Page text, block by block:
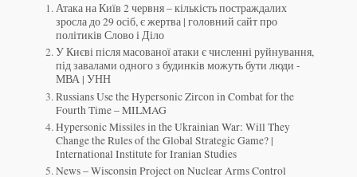
Атака на Київ 2 червня – кількість постраждалих
зросла до 29 осіб, є жертва | головний сайт про
політиків Слово і Діло
У Києві після масованої атаки є численні руйнування,
під завалами одного з будинків можуть бути люди -
МВА | УНН
Russians Use the Hypersonic Zircon in Combat for the
Fourth Time – MILMAG
Hypersonic Missiles in the Ukrainian War: Will They
Change the Rules of the Global Strategic Game? |
International Institute for Iranian Studies
News – Wisconsin Project on Nuclear Arms Control